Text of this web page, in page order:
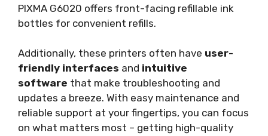
PIXMA G6020 offers front-facing refillable ink
bottles for convenient refills.
Additionally, these printers often have user-
friendly interfaces and intuitive
software that make troubleshooting and
updates a breeze. With easy maintenance and
reliable support at your fingertips, you can focus
on what matters most – getting high-quality